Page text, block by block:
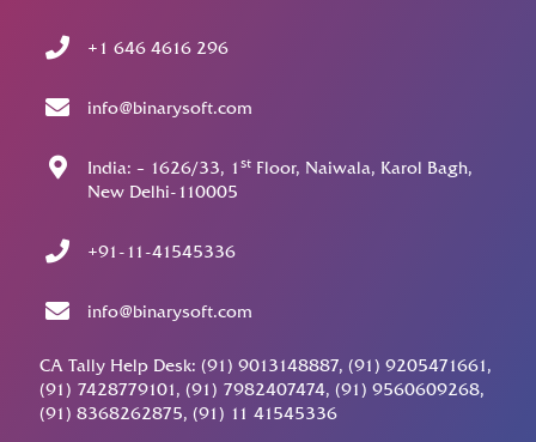
+1 646 4616 296
info@binarysoft.com
India: – 1626/33, 1 st Floor, Naiwala, Karol Bagh,
New Delhi-110005
+91-11-41545336
info@binarysoft.com
CA Tally Help Desk: (91) 9013148887, (91) 9205471661,
(91) 7428779101, (91) 7982407474, (91) 9560609268,
(91) 8368262875, (91) 11 41545336